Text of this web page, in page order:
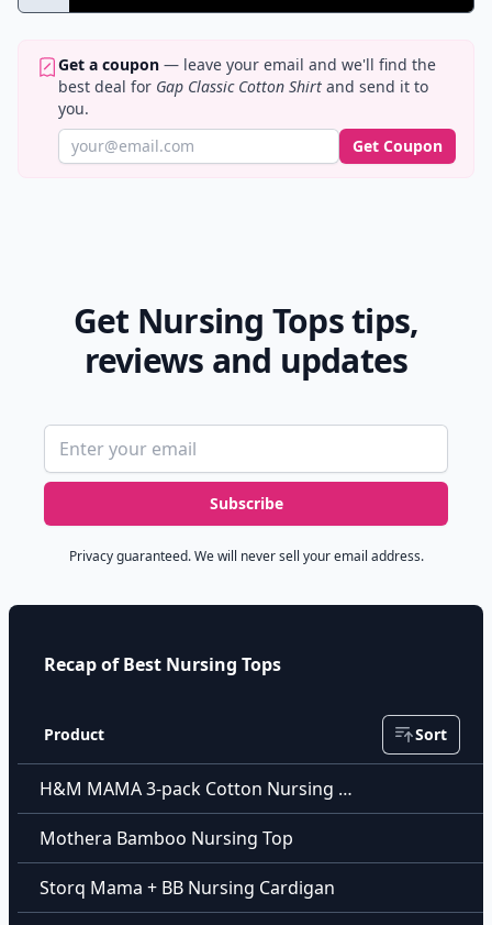
Get a coupon — leave your email and we'll find the
best deal for Gap Classic Cotton Shirt and send it to
you.
Get Coupon
Get Nursing Tops tips,
reviews and updates
Email address
Subscribe
Privacy guaranteed. We will never sell your email address.
Recap of Best Nursing Tops
Product Sort
H&M MAMA 3-pack Cotton Nursing Tops
Mothera Bamboo Nursing Top
Storq Mama + BB Nursing Cardigan